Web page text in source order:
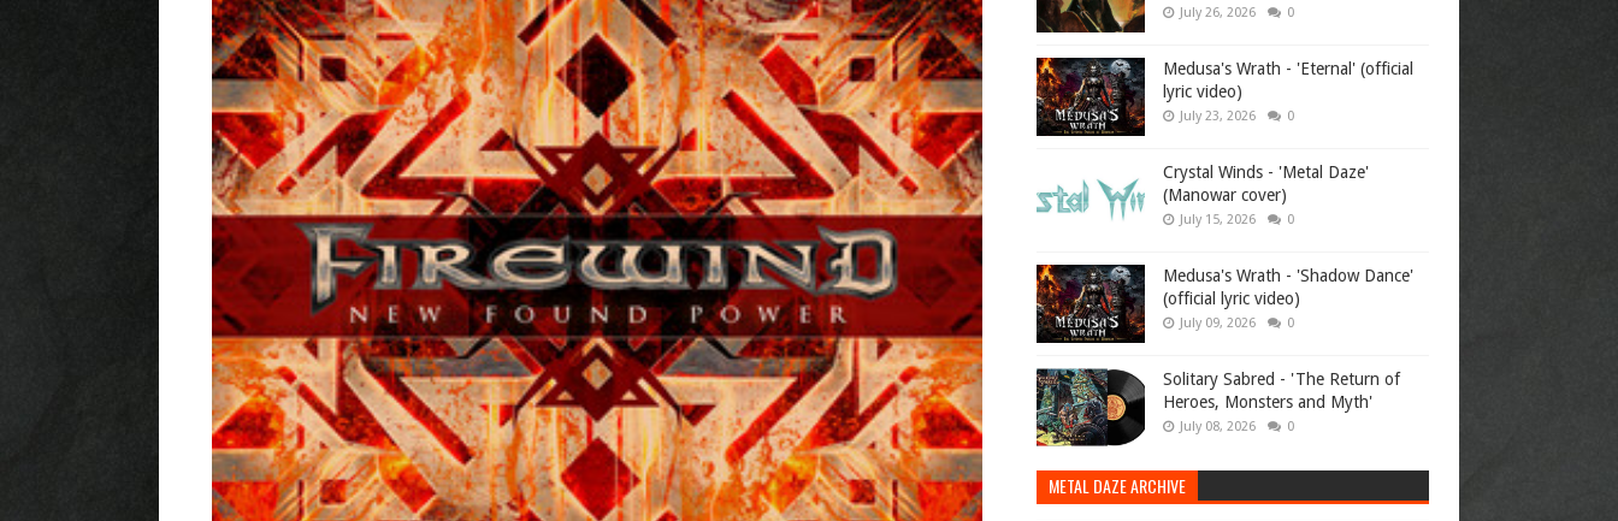
July 26, 2026 0
Medusa's Wrath - 'Eternal' (official
lyric video)
July 23, 2026 0
Crystal Winds - 'Metal Daze'
(Manowar cover)
July 15, 2026 0
Medusa's Wrath - 'Shadow Dance'
(official lyric video)
July 09, 2026 0
Solitary Sabred - 'The Return of
Heroes, Monsters and Myth'
July 08, 2026 0
METAL DAZE ARCHIVE